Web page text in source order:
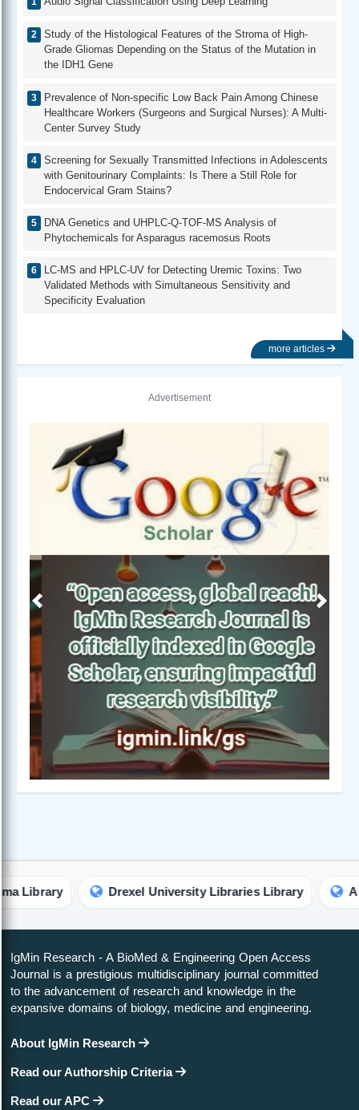
Study of the Histological Features of the Stroma of High-
Grade Gliomas Depending on the Status of the Mutation in
the IDH1 Gene
Prevalence of Non-specific Low Back Pain Among Chinese
Healthcare Workers (Surgeons and Surgical Nurses): A Multi-
Center Survey Study
Screening for Sexually Transmitted Infections in Adolescents
with Genitourinary Complaints: Is There a Still Role for
Endocervical Gram Stains?
DNA Genetics and UHPLC-Q-TOF-MS Analysis of
Phytochemicals for Asparagus racemosus Roots
LC-MS and HPLC-UV for Detecting Uremic Toxins: Two
Validated Methods with Simultaneous Sensitivity and
Specificity Evaluation
more articles
Advertisement
Previous Next
Drexel University Libraries Library
IgMin Research - A BioMed & Engineering Open Access
Journal is a prestigious multidisciplinary journal committed
to the advancement of research and knowledge in the
expansive domains of biology, medicine and engineering.
About IgMin Research
Read our Authorship Criteria
Read our APC